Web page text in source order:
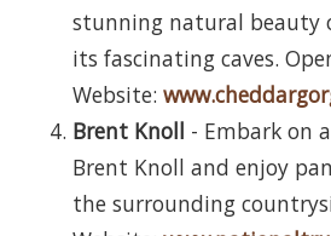
stunning natural beauty
its fascinating caves.
Website:
Brent Knoll - Embark on
Brent Knoll and enjoy
the surrounding